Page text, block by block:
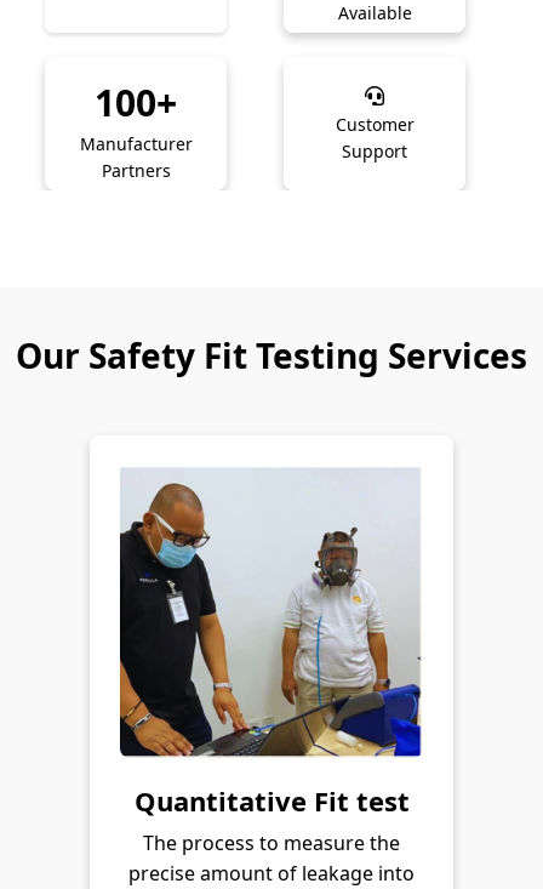
Available
100+
Manufacturer
Partners
Customer
Support
Our Safety Fit Testing Services
Quantitative Fit test
The process to measure the
precise amount of leakage into